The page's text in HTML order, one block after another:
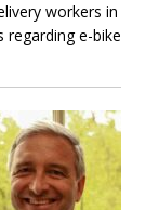
workers in
regarding e-bike